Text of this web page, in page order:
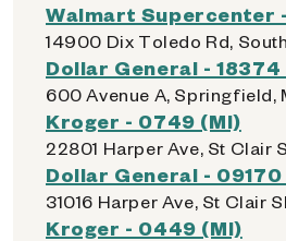
Walmart Supercenter
14900 Dix Toledo Rd,
Dollar General - 18374
600 Avenue A, Springfield,
Kroger - 0749 (MI)
22801 Harper Ave, St Clair
Dollar General - 09170
31016 Harper Ave, St Clair
Kroger - 0449 (MI)